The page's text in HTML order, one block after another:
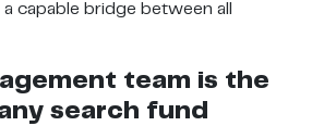
capable bridge between all
team is the
search fund